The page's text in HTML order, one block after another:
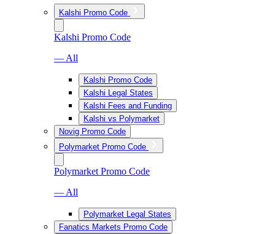
Kalshi Promo Code
Kalshi Promo Code
— All
Kalshi Promo Code
Kalshi Legal States
Kalshi Fees and Funding
Kalshi vs Polymarket
Novig Promo Code
Polymarket Promo Code
Polymarket Promo Code
— All
Polymarket Legal States
Fanatics Markets Promo Code